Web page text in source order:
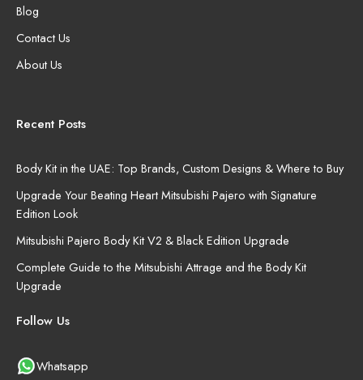
Blog
Contact Us
About Us
Recent Posts
Body Kit in the UAE: Top Brands, Custom Designs & Where to Buy
Upgrade Your Beating Heart Mitsubishi Pajero with Signature
Edition Look
Mitsubishi Pajero Body Kit V2 & Black Edition Upgrade
Complete Guide to the Mitsubishi Attrage and the Body Kit
Upgrade
Follow Us
Whatsapp